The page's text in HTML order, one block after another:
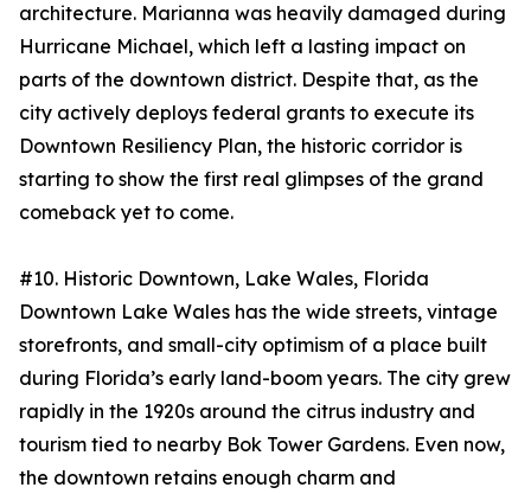
architecture. Marianna was heavily damaged during
Hurricane Michael, which left a lasting impact on
parts of the downtown district. Despite that, as the
city actively deploys federal grants to execute its
Downtown Resiliency Plan, the historic corridor is
starting to show the first real glimpses of the grand
comeback yet to come.
#10. Historic Downtown, Lake Wales, Florida
Downtown Lake Wales has the wide streets, vintage
storefronts, and small-city optimism of a place built
during Florida’s early land-boom years. The city grew
rapidly in the 1920s around the citrus industry and
tourism tied to nearby Bok Tower Gardens. Even now,
the downtown retains enough charm and